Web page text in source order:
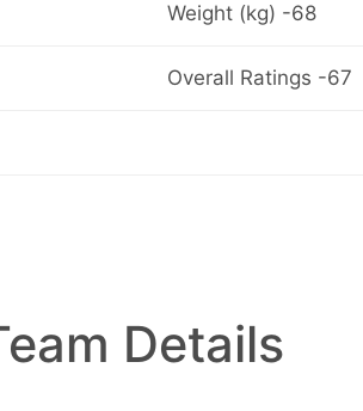
Weight (kg) -68
Overall Ratings -67
Details